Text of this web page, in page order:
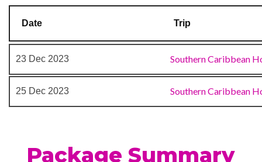
Rock Climbing
Sports Court
Art Gallery
Business Centre
Photo Shop
Shops
Date Trip
23 Dec 2023 Southern Caribbean
25 Dec 2023 Southern Caribbean
Package Summary